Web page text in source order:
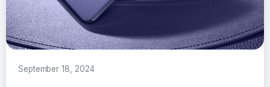
September 18, 2024